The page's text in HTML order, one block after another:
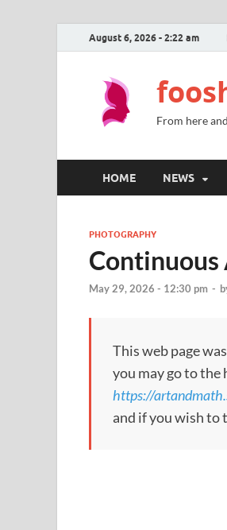
August 6, 2026 - 2:22 am
From here
HOME NEWS
PHOTOGRAPHY
Continuous
May 29, 2026 - 12:30 pm -
This web page
you may go to
https://
and if you wish to